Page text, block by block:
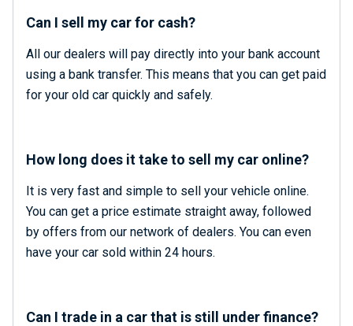
Can I sell my car for cash?
All our dealers will pay directly into your bank account
using a bank transfer. This means that you can get paid
for your old car quickly and safely.
How long does it take to sell my car online?
It is very fast and simple to sell your vehicle online.
You can get a price estimate straight away, followed
by offers from our network of dealers. You can even
have your car sold within 24 hours.
Can I trade in a car that is still under finance?